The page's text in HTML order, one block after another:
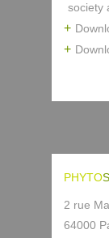
society
PHYTO
2 rue
64000